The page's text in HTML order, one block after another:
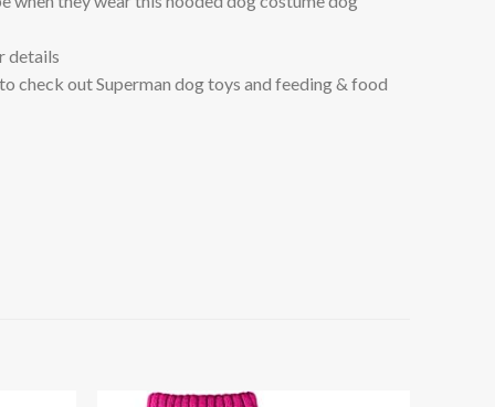
details
check out Superman dog toys and feeding & food